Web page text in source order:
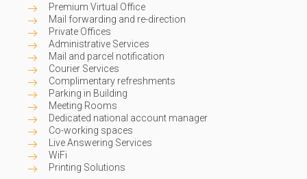
Premium Virtual Office
Mail forwarding and re-direction
Private Offices
Administrative Services
Mail and parcel notification
Courier Services
Complimentary refreshments
Parking in Building
Meeting Rooms
Dedicated national account manager
Co-working spaces
Live Answering Services
WiFi
Printing Solutions